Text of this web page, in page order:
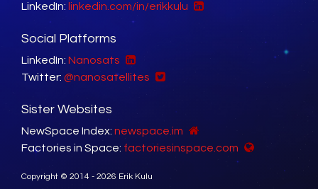
LinkedIn: linkedin.com/in/erikkulu
Social Platforms
LinkedIn: Nanosats
Twitter: @nanosatellites
Sister Websites
NewSpace Index: newspace.im
Factories in Space: factoriesinspace.com
Copyright © 2014 - 2026 Erik Kulu